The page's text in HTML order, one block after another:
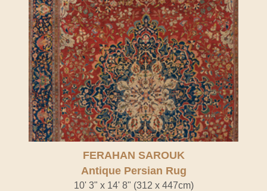
FERAHAN SAROUK
Antique Persian Rug
10' 3" x 14' 8" (312 x 447cm)